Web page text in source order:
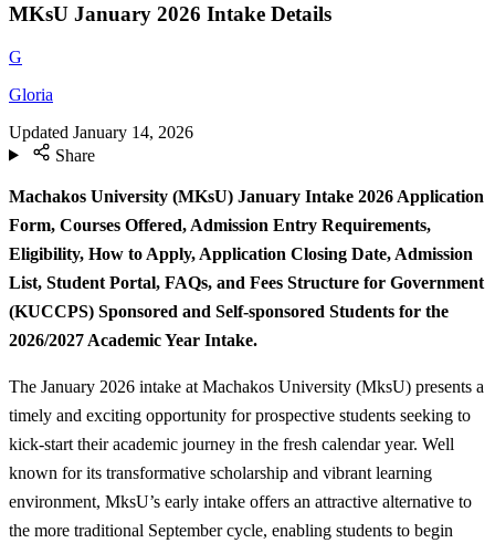
MKsU January 2026 Intake Details
G
Gloria
Updated January 14, 2026
Share
Machakos University (MKsU) January Intake 2026 Application
Form, Courses Offered, Admission Entry Requirements,
Eligibility, How to Apply, Application Closing Date, Admission
List, Student Portal, FAQs, and Fees Structure for Government
(KUCCPS) Sponsored and Self-sponsored Students for the
2026/2027 Academic Year Intake.
The January 2026 intake at Machakos University (MksU) presents a
timely and exciting opportunity for prospective students seeking to
kick-start their academic journey in the fresh calendar year. Well
known for its transformative scholarship and vibrant learning
environment, MksU’s early intake offers an attractive alternative to
the more traditional September cycle, enabling students to begin